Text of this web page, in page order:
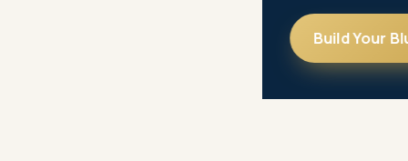
Build Your